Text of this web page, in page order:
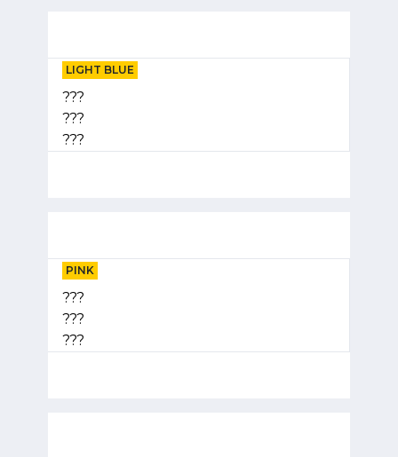
LIGHT BLUE
???
???
???
PINK
???
???
???